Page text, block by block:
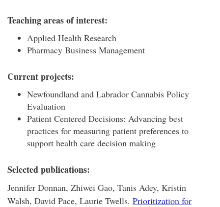
Teaching areas of interest:
Applied Health Research
Pharmacy Business Management
Current projects:
Newfoundland and Labrador Cannabis Policy
Evaluation
Patient Centered Decisions: Advancing best
practices for measuring patient preferences to
support health care decision making
Selected publications:
Jennifer Donnan, Zhiwei Gao, Tanis Adey, Kristin
Walsh, David Pace, Laurie Twells. Prioritization for